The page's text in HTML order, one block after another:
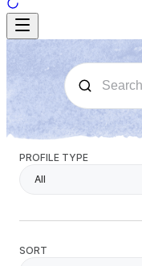
PROFILE TYPE
All
SORT